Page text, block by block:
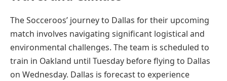
The Socceroos’ journey to Dallas for their upcoming
match involves navigating significant logistical and
environmental challenges. The team is scheduled to
train in Oakland until Tuesday before flying to Dallas
on Wednesday. Dallas is forecast to experience